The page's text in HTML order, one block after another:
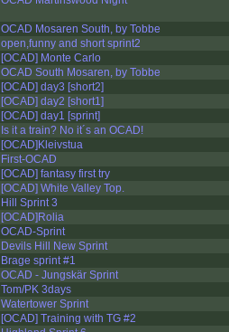
OCAD Mosaren South, by Tobbe
open,funny and short sprint2
[OCAD] Monte Carlo
OCAD South Mosaren, by Tobbe
[OCAD] day3 [short2]
[OCAD] day2 [short1]
[OCAD] day1 [sprint]
Is it a train? No it´s an OCAD!
[OCAD]Kleivstua
First-OCAD
[OCAD] fantasy first try
[OCAD] White Valley Top.
Hill Sprint 3
[OCAD]Rolia
OCAD-Sprint
Devils Hill New Sprint
Brage sprint #1
OCAD - Jungskär Sprint
Tom/PK 3days
Watertower Sprint
[OCAD] Training with TG #2